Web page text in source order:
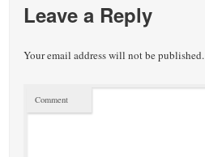
Leave a Reply
Your email address will not be published.
Comment